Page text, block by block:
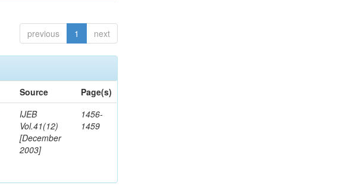
previous 1 next
Source Page(s)
IJEB
Vol.41(12)
[December
2003]
1456-
1459